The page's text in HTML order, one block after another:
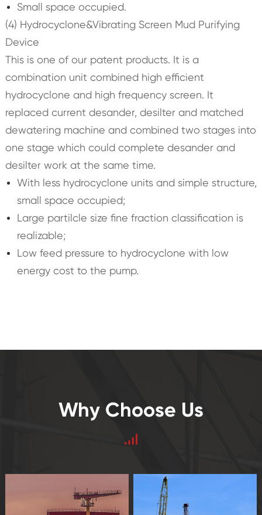
Small space occupied.
(4) Hydrocyclone&Vibrating Screen Mud Purifying
Device
This is one of our patent products. It is a
combination unit combined high efficient
hydrocyclone and high frequency screen. It
replaced current desander, desilter and matched
dewatering machine and combined two stages into
one stage which could complete desander and
desilter work at the same time.
With less hydrocyclone units and simple structure,
small space occupied;
Large partilcle size fine fraction classification is
realizable;
Low feed pressure to hydrocyclone with low
energy cost to the pump.
Why Choose Us